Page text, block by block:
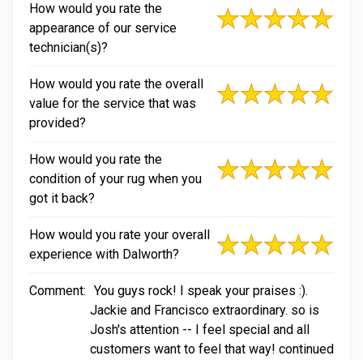
How would you rate the
appearance of our service
technician(s)?
How would you rate the overall
value for the service that was
provided?
How would you rate the
condition of your rug when you
got it back?
How would you rate your overall
experience with Dalworth?
Comment: You guys rock! I speak your praises :).
Jackie and Francisco extraordinary. so is
Josh's attention -- I feel special and all
customers want to feel that way! continued